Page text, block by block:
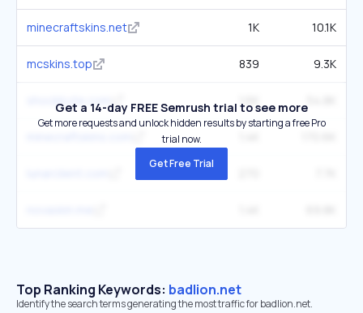
minecraftskins.net 1K 10.1K
mcskins.top 839 9.3K
shockbyte.com 1.6K
Get a 14-day FREE Semrush trial to see more
Get more requests and unlock hidden results by starting a free Pro
trial now.
Get Free Trial
Top Ranking Keywords: badlion.net
Identify the search terms generating the most traffic for badlion.net.